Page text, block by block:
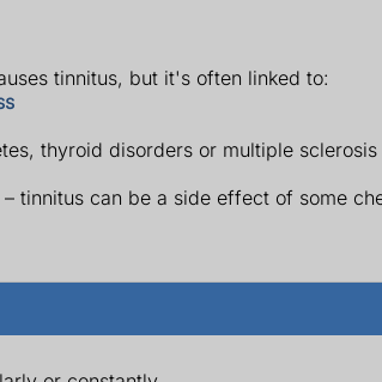
tinnitus, but it's often linked to:
thyroid disorders or multiple sclerosis
tinnitus can be a side effect of some